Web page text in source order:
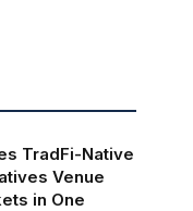
TradFi-Native
Venue
in One